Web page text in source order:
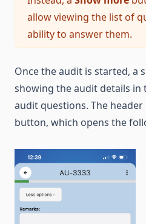
allow viewing the list of
ability to answer them.
Once the audit is started, a
showing the audit details in
audit questions. The header
button, which opens the